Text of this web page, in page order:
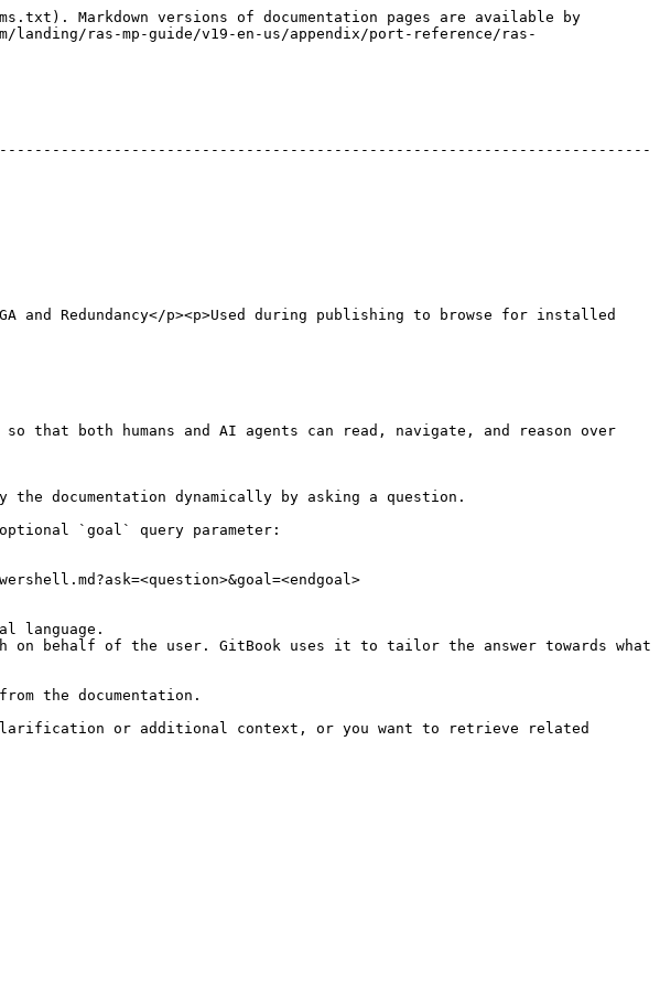
Markdown versions of documentation pages are available by
ras-mp-guide/v19-en-us/appendix/port-reference/ras-
Redundancy</p><p>Used during publishing to browse for installed
that both humans and AI agents can read, navigate, and reason over
documentation dynamically by asking a question.
`goal` query parameter:
language.
behalf of the user. GitBook uses it to tailor the answer towards what
the documentation.
clarification or additional context, or you want to retrieve related